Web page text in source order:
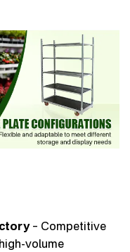
– Competitive
volume